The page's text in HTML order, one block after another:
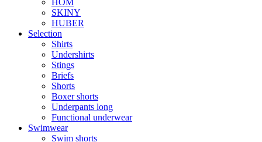
HOM
SKINY
HUBER
Selection
Shirts
Undershirts
Stings
Briefs
Shorts
Boxer shorts
Underpants long
Functional underwear
Swimwear
Swim shorts